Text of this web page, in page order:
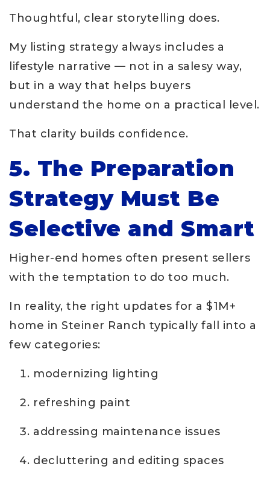
Thoughtful, clear storytelling does.
My listing strategy always includes a
lifestyle narrative — not in a salesy way,
but in a way that helps buyers
understand the home on a practical level.
That clarity builds confidence.
5. The Preparation
Strategy Must Be
Selective and Smart
Higher-end homes often present sellers
with the temptation to do too much.
In reality, the right updates for a $1M+
home in Steiner Ranch typically fall into a
few categories:
modernizing lighting
refreshing paint
addressing maintenance issues
decluttering and editing spaces